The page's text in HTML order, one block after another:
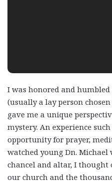
I was honored and
(usually a lay person
gave me a unique
mystery. An experience
opportunity for prayer,
watched young Dn.
chancel and altar, I
our church and the